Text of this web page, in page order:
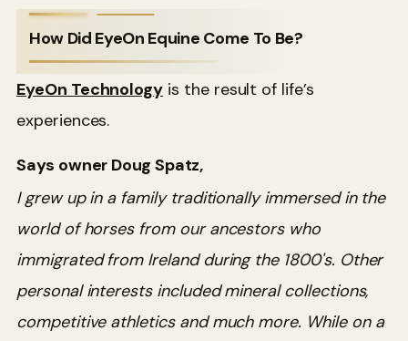
How Did EyeOn Equine Come To Be?
EyeOn Technology is the result of life’s
experiences.
Says owner Doug Spatz,
I grew up in a family traditionally immersed in the
world of horses from our ancestors who
immigrated from Ireland during the 1800's. Other
personal interests included mineral collections,
competitive athletics and much more. While on a